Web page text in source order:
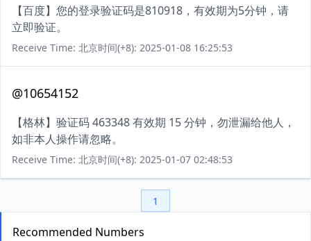
【百度】您的登录验证码是810918，有效期为5分钟，请
立即验证。
Receive Time: 北京时间(+8): 2025-01-08 16:25:53
@10654152
【格林】验证码 463348 有效期 15 分钟，勿泄漏给他人，
如非本人操作请忽略。
Receive Time: 北京时间(+8): 2025-01-07 02:48:53
1
Recommended Numbers